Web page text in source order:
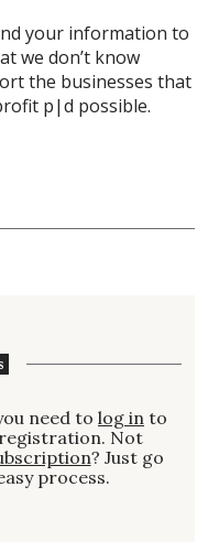
your information to
we don’t know
the businesses that
p|d possible.
need to log in to
Not
? Just go
process.